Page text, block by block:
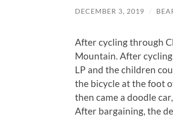
DECEMBER 3, 2019 /
After cycling through
Mountain. After
LP and the children
the bicycle at the foot
then came a doodle
After bargaining, the